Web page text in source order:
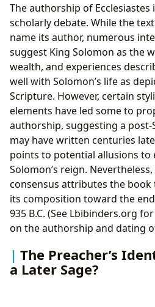
The authorship of
scholarly debate. While the
name its author, numerous
suggest King Solomon as the
wealth, and experiences
well with Solomon’s life as
Scripture. However, certain
elements have led some to
authorship, suggesting a
may have written centuries
points to potential allusions to
Solomon’s reign.
consensus attributes the
its composition toward the
935 B.C. (See Lbibinders.org
on the authorship and dating
The Preacher’s
a Later Sage?